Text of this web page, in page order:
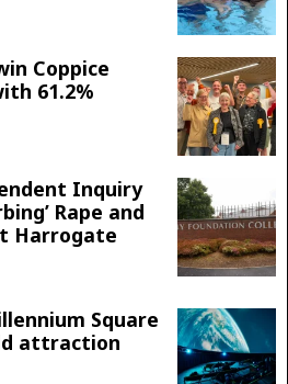
Coppice
61.2%
Inquiry
Rape and
Harrogate
Square
attraction